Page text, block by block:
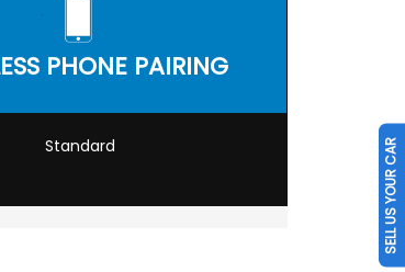
PHONE PAIRING
Standard SELL US YOUR CAR